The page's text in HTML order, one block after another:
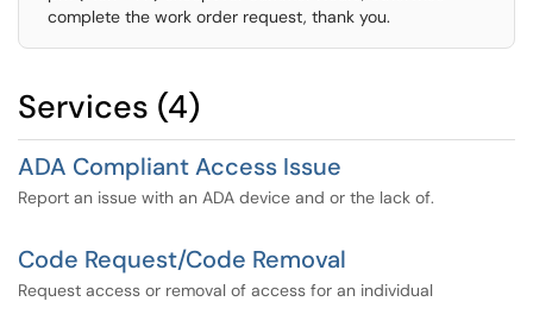
complete the work order request, thank you.
Services (4)
ADA Compliant Access Issue
Report an issue with an ADA device and or the lack of.
Code Request/Code Removal
Request access or removal of access for an individual